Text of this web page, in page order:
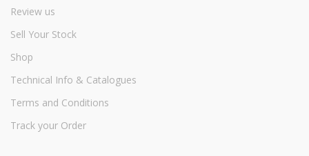
Review us
Sell Your Stock
Shop
Technical Info & Catalogues
Terms and Conditions
Track your Order